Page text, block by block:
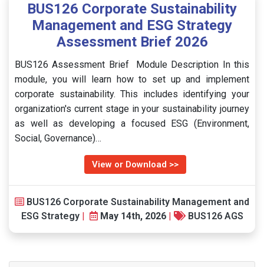
BUS126 Corporate Sustainability
Management and ESG Strategy
Assessment Brief 2026
BUS126 Assessment Brief Module Description In this
module, you will learn how to set up and implement
corporate sustainability. This includes identifying your
organization's current stage in your sustainability journey
as well as developing a focused ESG (Environment,
Social, Governance)…
View or Download >>
BUS126 Corporate Sustainability Management and
ESG Strategy| May 14th, 2026 | BUS126 AGS